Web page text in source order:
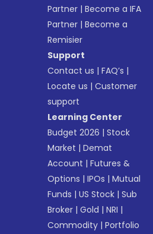
Partner |Become a IFA
Partner |Become a
Remisier
Support
Contact us |FAQ’s |
Locate us |Customer
support
Learning Center
Budget 2026 |Stock
Market |Demat
Account |Futures &
Options |IPOs |Mutual
Funds |US Stock |Sub
Broker |Gold |NRI |
Commodity |Portfolio